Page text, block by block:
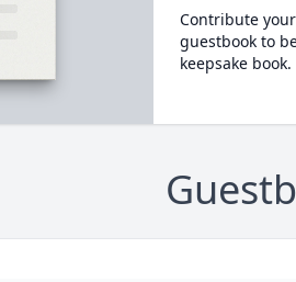
Contribute
guestbook to
keepsake book.